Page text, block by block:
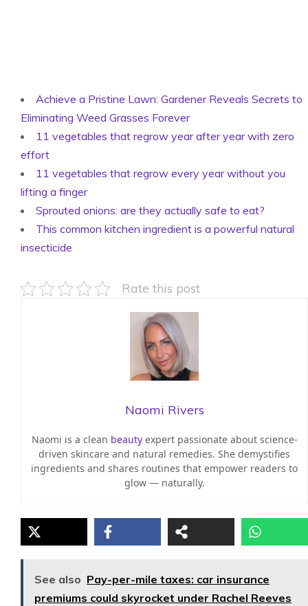
Achieve a Pristine Lawn: Gardener Reveals Secrets to
Eliminating Weed Grasses Forever
11 vegetables that regrow year after year with zero
effort
11 vegetables that regrow every year without you
lifting a finger
Sprouted onions: are they actually safe to eat?
This common kitchen ingredient is a powerful natural
insecticide
Rate this post
Naomi Rivers
Naomi is a clean beautyexpert passionate about science-
driven skincare and natural remedies. She demystifies
ingredients and shares routines that empower readers to
glow — naturally.
See also Pay-per-mile taxes: car insurance
premiums could skyrocket under Rachel Reeves